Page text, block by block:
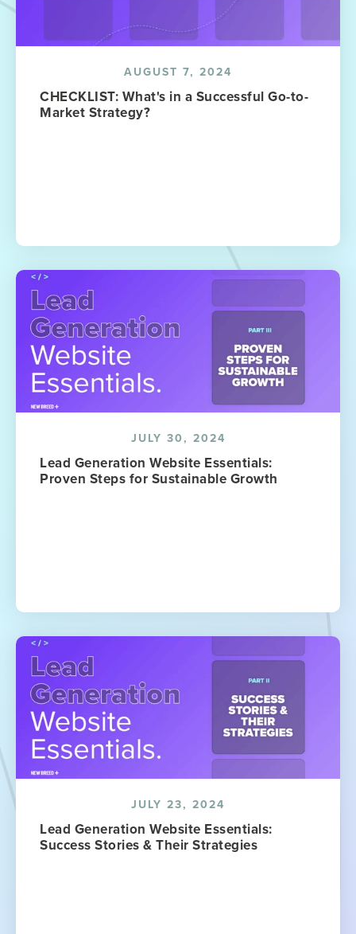
AUGUST 7, 2024
CHECKLIST: What's in a Successful Go-to-
Market Strategy?
JULY 30, 2024
Lead Generation Website Essentials:
Proven Steps for Sustainable Growth
JULY 23, 2024
Lead Generation Website Essentials:
Success Stories & Their Strategies